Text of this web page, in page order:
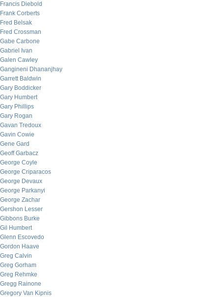
Francis Diebold
Frank Corberts
Fred Belsak
Fred Crossman
Gabe Carbone
Gabriel Ivan
Galen Cawley
Gangineni Dhananjhay
Garrett Baldwin
Gary Boddicker
Gary Humbert
Gary Phillips
Gary Rogan
Gavan Tredoux
Gavin Cowie
Gene Gard
Geoff Garbacz
George Coyle
George Criparacos
George Devaux
George Parkanyi
George Zachar
Gershon Lesser
Gibbons Burke
Gil Humbert
Glenn Escovedo
Gordon Haave
Greg Calvin
Greg Gorham
Greg Rehmke
Gregg Rainone
Gregory Van Kipnis